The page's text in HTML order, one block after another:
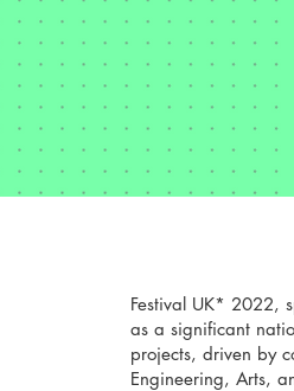
Festival UK* 2022,
as a significant
projects, driven by
Engineering, Arts,